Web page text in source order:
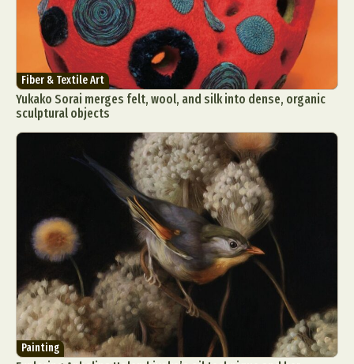
Fiber & Textile Art
Yukako Sorai merges felt, wool, and silk into dense, organic
sculptural objects
Painting